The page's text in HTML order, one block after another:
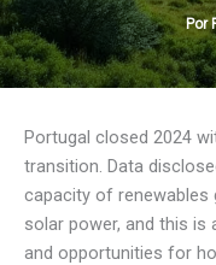
Por
Portugal closed 2024
transition. Data
capacity of renewables
solar power, and this is
and opportunities for